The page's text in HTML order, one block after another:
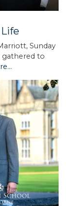
Sunday
gathered to